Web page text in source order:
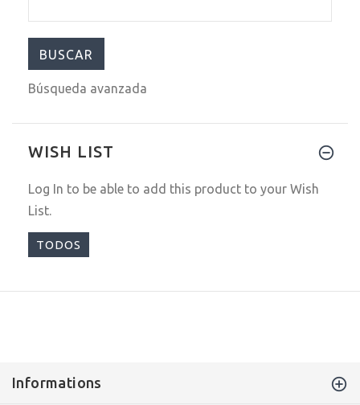
Búsqueda avanzada
WISH LIST
Log In to be able to add this product to your Wish
List.
TODOS
Informations